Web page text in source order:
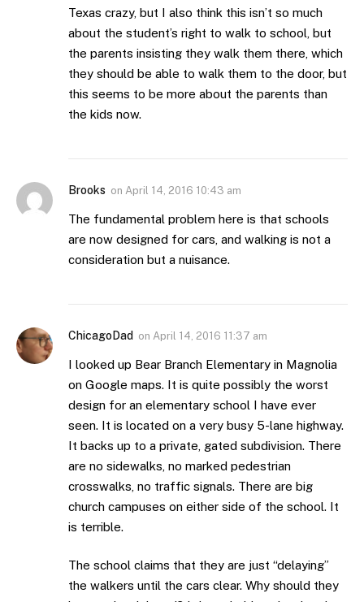
Texas crazy, but I also think this isn’t so much
about the student’s right to walk to school, but
the parents insisting they walk them there, which
they should be able to walk them to the door, but
this seems to be more about the parents than
the kids now.
Brooks on April 14, 2016 10:43 am
The fundamental problem here is that schools
are now designed for cars, and walking is not a
consideration but a nuisance.
ChicagoDad on April 14, 2016 11:37 am
I looked up Bear Branch Elementary in Magnolia
on Google maps. It is quite possibly the worst
design for an elementary school I have ever
seen. It is located on a very busy 5-lane highway.
It backs up to a private, gated subdivision. There
are no sidewalks, no marked pedestrian
crosswalks, no traffic signals. There are big
church campuses on either side of the school. It
is terrible.
The school claims that they are just “delaying”
the walkers until the cars clear. Why should they